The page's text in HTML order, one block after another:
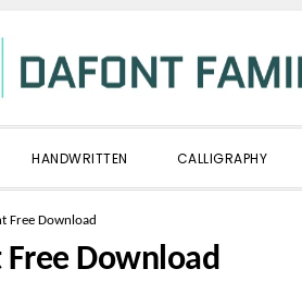
HANDWRITTEN CALLIGRAPHY
Free Download
Download